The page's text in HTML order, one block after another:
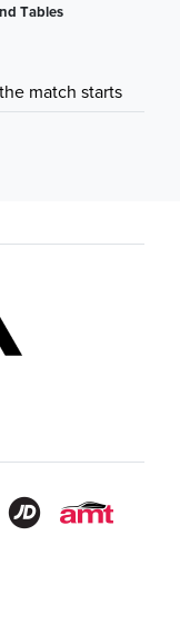
Tables
match starts